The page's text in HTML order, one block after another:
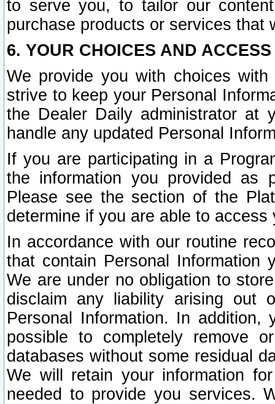
to serve you, to tailor our
purchase products or services that
6. YOUR CHOICES AND
We provide you with choices
strive to keep your Personal
the Dealer Daily administrator at
handle any updated Personal
If you are participating in a
the information you provided as
Please see the section of the
determine if you are able to
In accordance with our routine
that contain Personal Information
We are under no obligation to
disclaim any liability arising out
Personal Information. In
possible to completely remove
databases without some residual
We will retain your information
needed to provide you services.